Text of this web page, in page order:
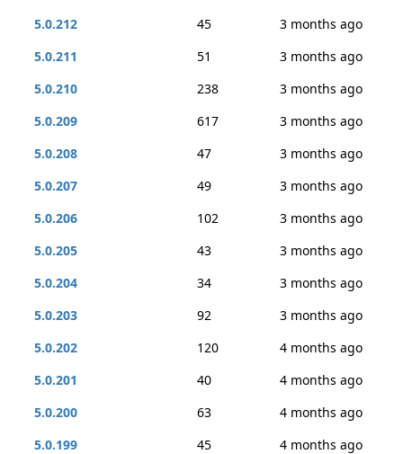
5.0.212 45
3 months ago
5.0.211
51
3 months ago
5.0.210
238
3 months ago
5.0.209
617
3 months ago
5.0.208
47
3 months ago
5.0.207
49
3 months ago
5.0.206
102
3 months ago
5.0.205
43
3 months ago
5.0.204
34
3 months ago
5.0.203
92
3 months ago
5.0.202
120
4 months ago
5.0.201
40
4 months ago
5.0.200
63
4 months ago
5.0.199
45
4 months ago